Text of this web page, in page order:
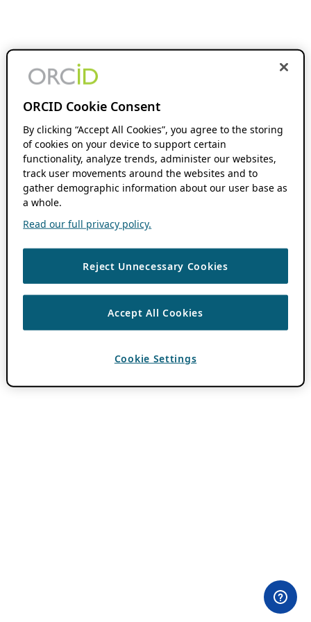
ORCID Cookie Consent
By clicking “Accept All Cookies”, you agree to the storing
of cookies on your device to support certain
functionality, analyze trends, administer our websites,
track user movements around the websites and to
gather demographic information about our user base as
a whole.
Read our full privacy policy.
Reject Unnecessary Cookies
Accept All Cookies
Cookie Settings